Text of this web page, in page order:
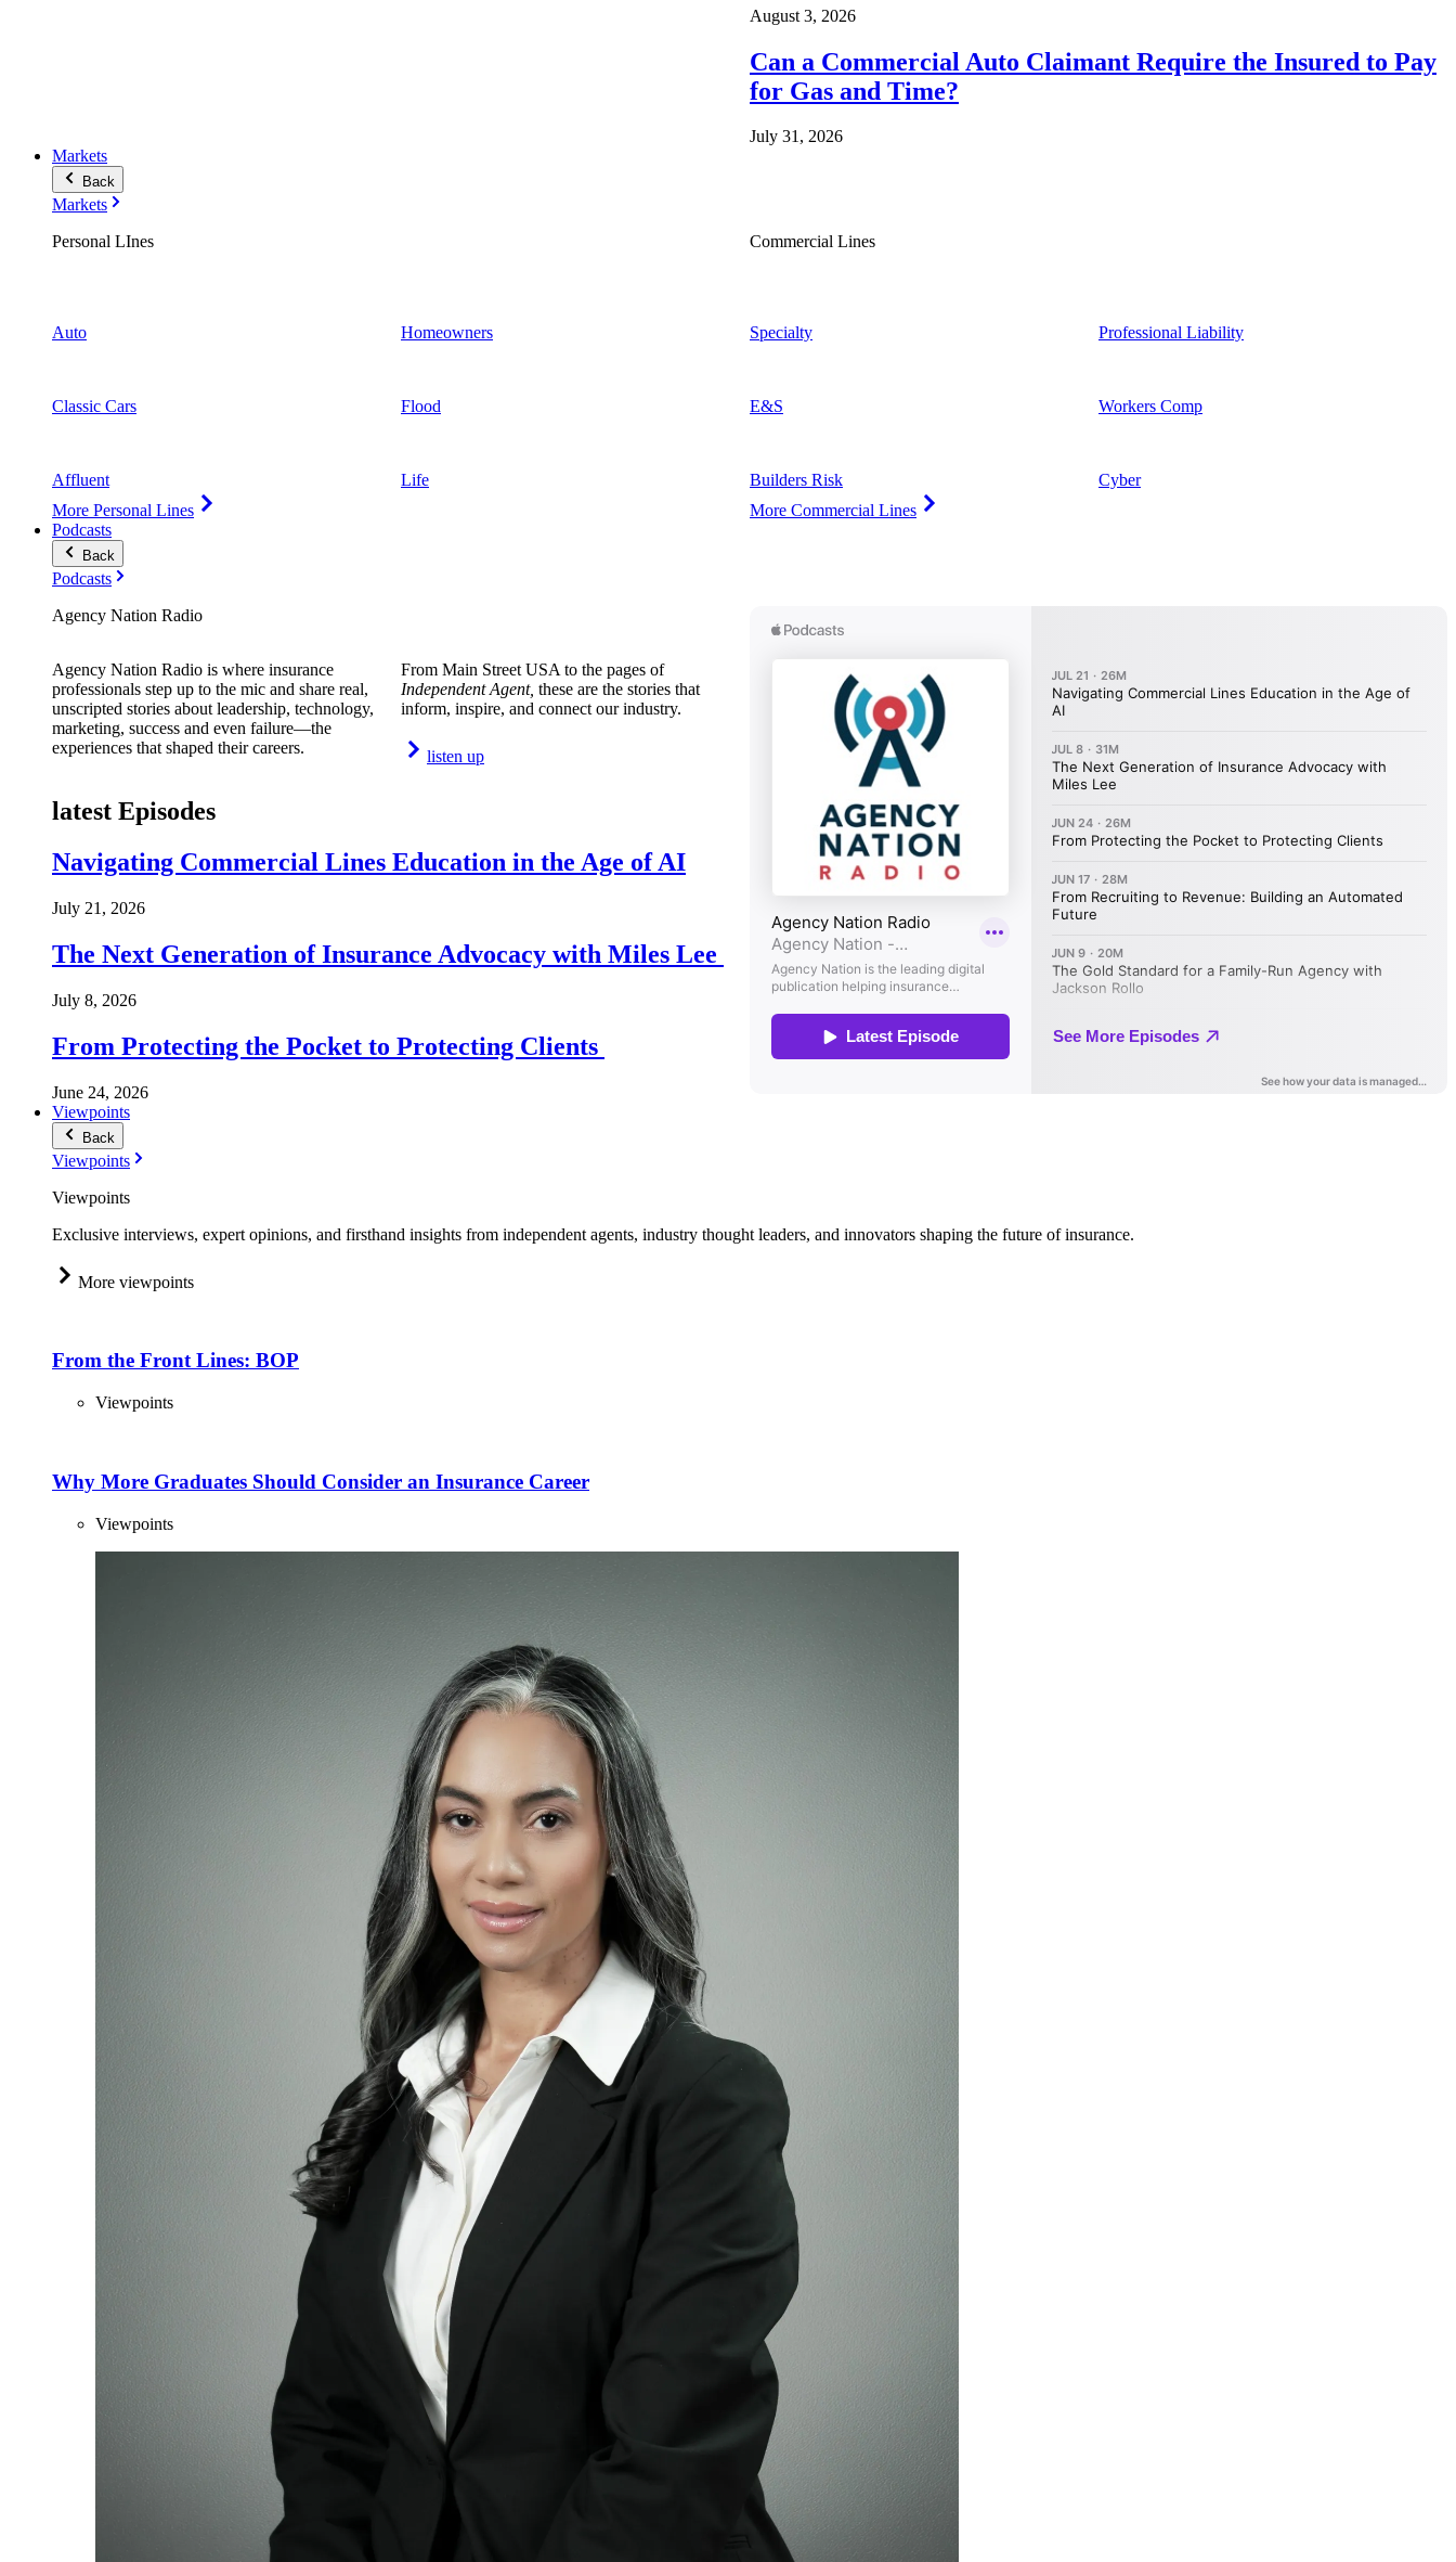
August 3, 2026
Can a Commercial Auto Claimant Require the Insured to Pay
for Gas and Time?
July 31, 2026
Markets
Back
Markets
Personal LInes
Auto
Classic Cars
Affluent
More Personal Lines
Homeowners
Flood
Life
Commercial Lines
Specialty
E&S
Builders Risk
More Commercial Lines
Professional Liability
Workers Comp
Cyber
Podcasts
Back
Podcasts
Agency Nation Radio
Agency Nation Radio is where insurance
professionals step up to the mic and share real,
unscripted stories about leadership, technology,
marketing, success and even failure—the
experiences that shaped their careers.
From Main Street USA to the pages of
Independent Agent, these are the stories that
inform, inspire, and connect our industry.
listen up
latest Episodes
Navigating Commercial Lines Education in the Age of AI
July 21, 2026
The Next Generation of Insurance Advocacy with Miles Lee
July 8, 2026
From Protecting the Pocket to Protecting Clients
June 24, 2026
Viewpoints
Back
Viewpoints
Viewpoints
Exclusive interviews, expert opinions, and firsthand insights from independent agents, industry thought leaders, and innovators shaping the future of insurance.
More viewpoints
From the Front Lines: BOP
Viewpoints
Why More Graduates Should Consider an Insurance Career
Viewpoints